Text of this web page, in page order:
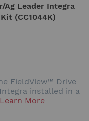
Ag Leader Integra
(CC1044K)
FieldView™ Drive
installed in a
Learn More